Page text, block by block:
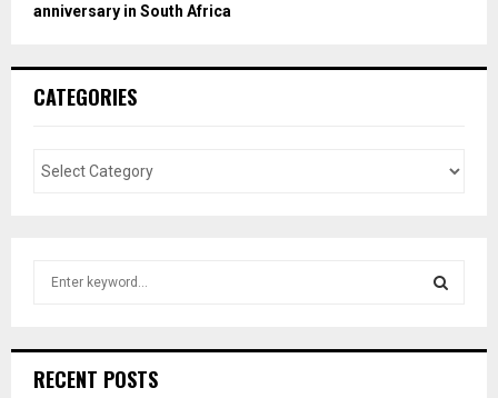
anniversary in South Africa
CATEGORIES
h
RECENT POSTS